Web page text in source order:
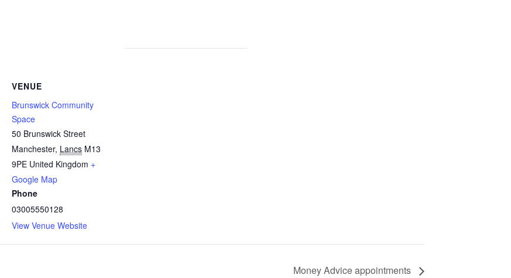
VENUE
Brunswick Community
Space
50 Brunswick Street
Manchester, Lancs M13
9PE United Kingdom +
Google Map
Phone
03005550128
View Venue Website
Money Advice appointments